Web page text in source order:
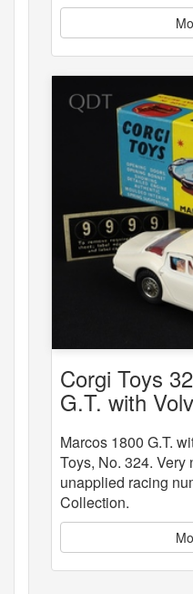
Corgi Toys
G.T. with
Marcos 1800 G.T.
Toys, No. 324. Very
unapplied racing
Collection.